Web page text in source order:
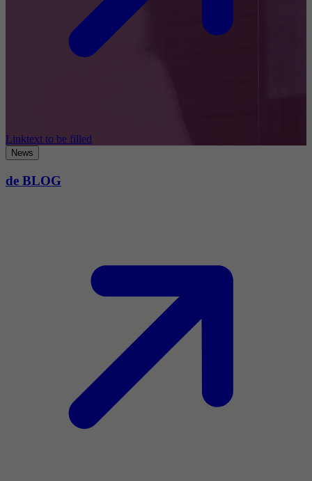
Linktext to be filled
News
de BLOG